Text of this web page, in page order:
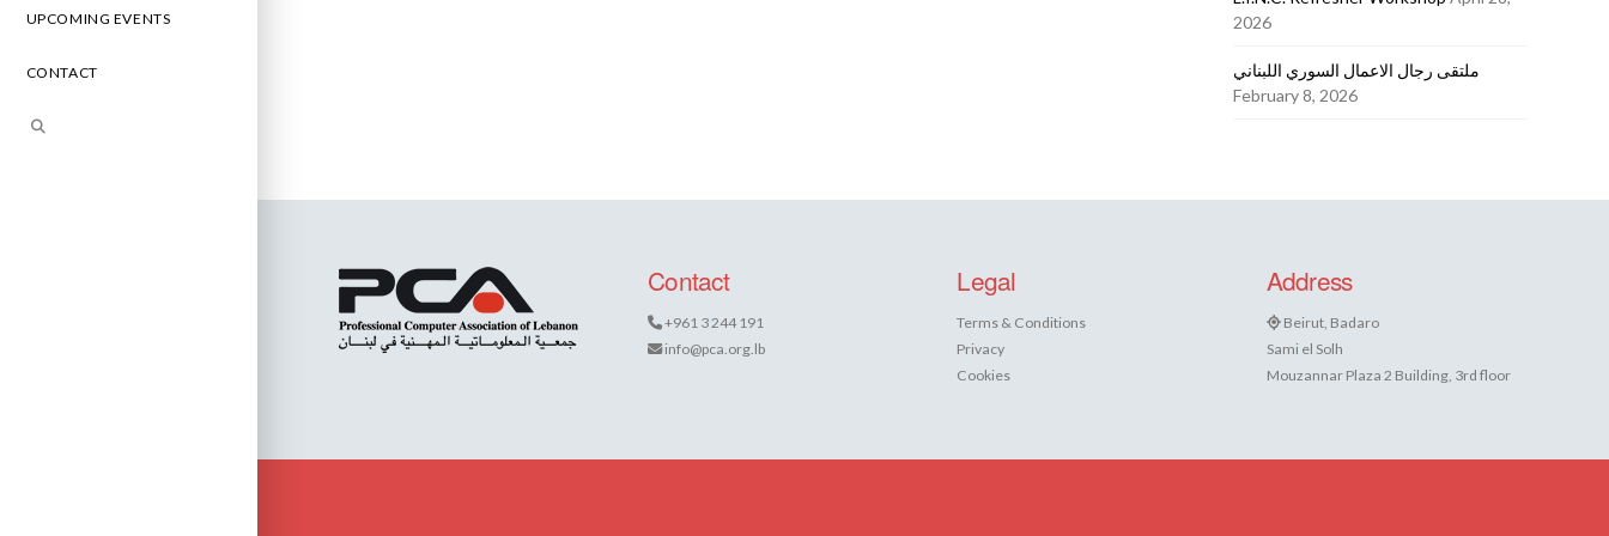
UPCOMING EVENTS
CONTACT
2026
ملتقى رجال الاعمال السوري اللبناني
February 8, 2026
Contact
+961 3 244 191
info@pca.org.lb
Legal
Terms & Conditions
Privacy
Cookies
Address
Beirut, Badaro
Sami el Solh
Mouzannar Plaza 2 Building, 3rd floor